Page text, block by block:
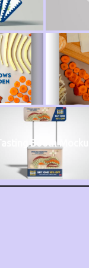
Tasting Booth Mockup